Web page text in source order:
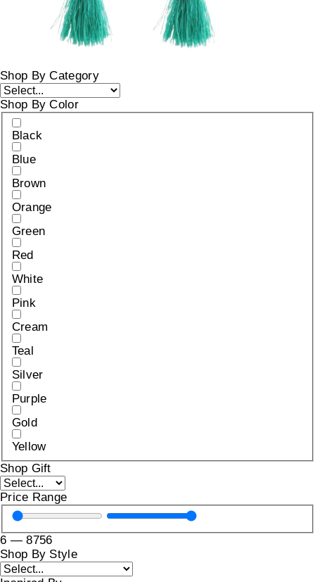
Shop By Category
Shop By Color
Black
Blue
Brown
Orange
Green
Red
White
Pink
Cream
Teal
Silver
Purple
Gold
Yellow
Shop Gift
Price Range
6 —8756
Shop By Style